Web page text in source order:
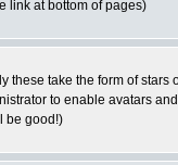
link at bottom of pages)
take the form of
to enable avatars
be good!)